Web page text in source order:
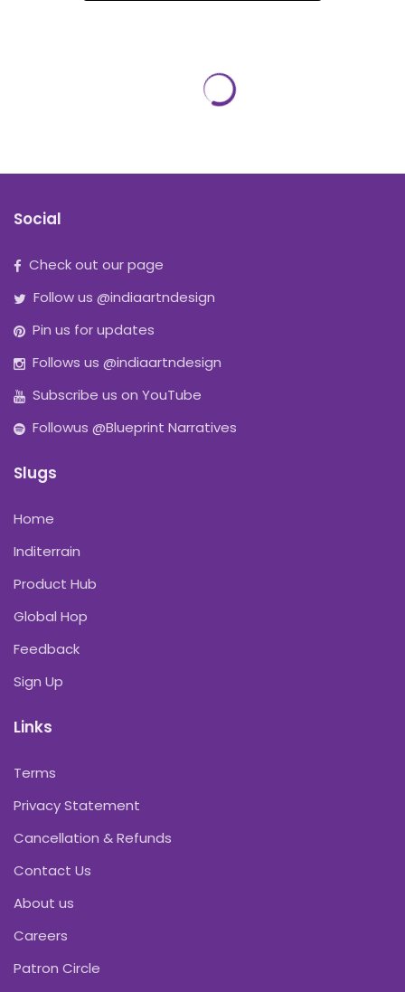
Social
Check out our page
Follow us @indiaartndesign
Pin us for updates
Follows us @indiaartndesign
Subscribe us on YouTube
Followus @Blueprint Narratives
Slugs
Home
Inditerrain
Product Hub
Global Hop
Feedback
Sign Up
Links
Terms
Privacy Statement
Cancellation & Refunds
Contact Us
About us
Careers
Patron Circle